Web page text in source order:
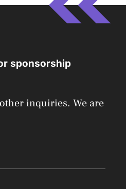
sponsorship
inquiries. We are